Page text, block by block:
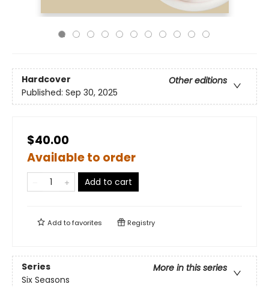
Hardcover
Other editions
Published: Sep 30, 2025
$40.00
Available to order
Add to cart
Add tofavorites Registry
Series
More in this series
Six Seasons